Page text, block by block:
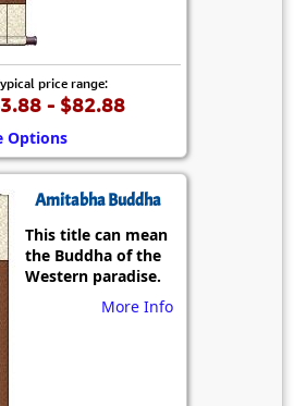
price range:
- $82.88
Options
Amitabha Buddha
This title can mean
the Buddha of the
Western paradise.
More Info